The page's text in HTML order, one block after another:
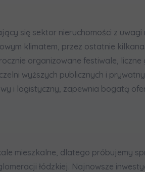
się sektor nieruchomości z
klimatem, przez ostatnie
organizowane festiwale,
wyższych publicznych i
i logistyczny, zapewnia bogatą
mieszkalne, dlatego próbujemy
łódzkiej. Najnowsze